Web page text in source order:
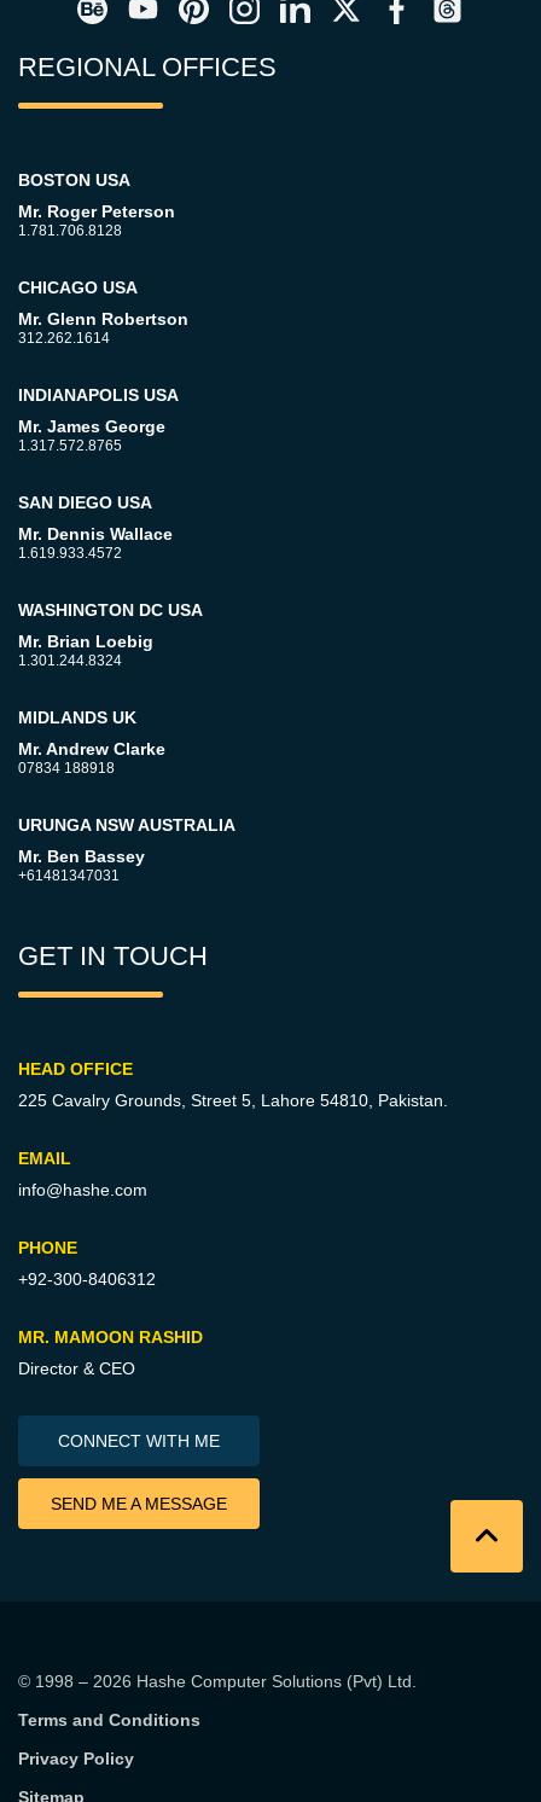
REGIONAL OFFICES
BOSTON USA
Mr. Roger Peterson
1.781.706.8128
CHICAGO USA
Mr. Glenn Robertson
312.262.1614
INDIANAPOLIS USA
Mr. James George
1.317.572.8765
SAN DIEGO USA
Mr. Dennis Wallace
1.619.933.4572
WASHINGTON DC USA
Mr. Brian Loebig
1.301.244.8324
MIDLANDS UK
Mr. Andrew Clarke
07834 188918
URUNGA NSW AUSTRALIA
Mr. Ben Bassey
+61481347031
GET IN TOUCH
HEAD OFFICE
225 Cavalry Grounds, Street 5, Lahore 54810, Pakistan.
EMAIL
info@hashe.com
PHONE
+92-300-8406312
MR. MAMOON RASHID
Director & CEO
CONNECT WITH ME
SEND ME A MESSAGE
© 1998 – 2026 Hashe Computer Solutions (Pvt) Ltd.
Terms and Conditions
Privacy Policy
Sitemap